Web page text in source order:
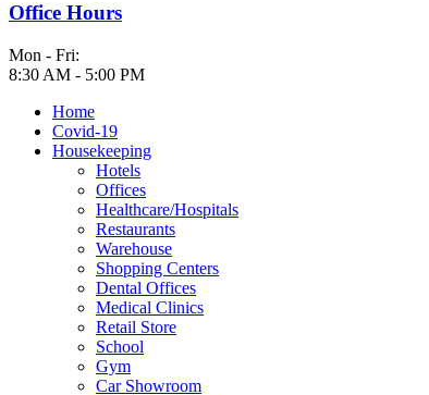
Office Hours
Mon - Fri:
8:30 AM - 5:00 PM
Home
Covid-19
Housekeeping
Hotels
Offices
Healthcare/Hospitals
Restaurants
Warehouse
Shopping Centers
Dental Offices
Medical Clinics
Retail Store
School
Gym
Car Showroom